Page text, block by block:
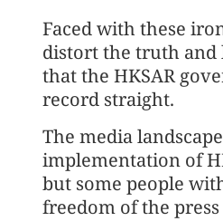
Faced with these
distort the truth and
that the HKSAR
record straight.
The media
implementation of
but some people
freedom of the